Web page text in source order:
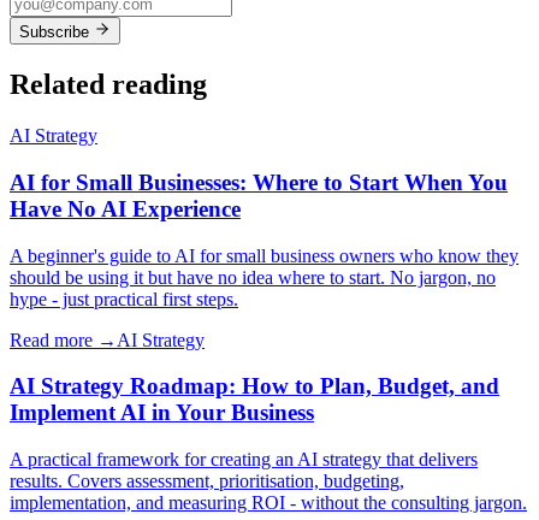
Subscribe
Related reading
AI Strategy
AI for Small Businesses: Where to Start When You
Have No AI Experience
A beginner's guide to AI for small business owners who know they
should be using it but have no idea where to start. No jargon, no
hype - just practical first steps.
Read more → AI Strategy
AI Strategy Roadmap: How to Plan, Budget, and
Implement AI in Your Business
A practical framework for creating an AI strategy that delivers
results. Covers assessment, prioritisation, budgeting,
implementation, and measuring ROI - without the consulting jargon.